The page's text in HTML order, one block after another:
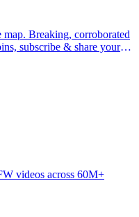
videos across 60M+